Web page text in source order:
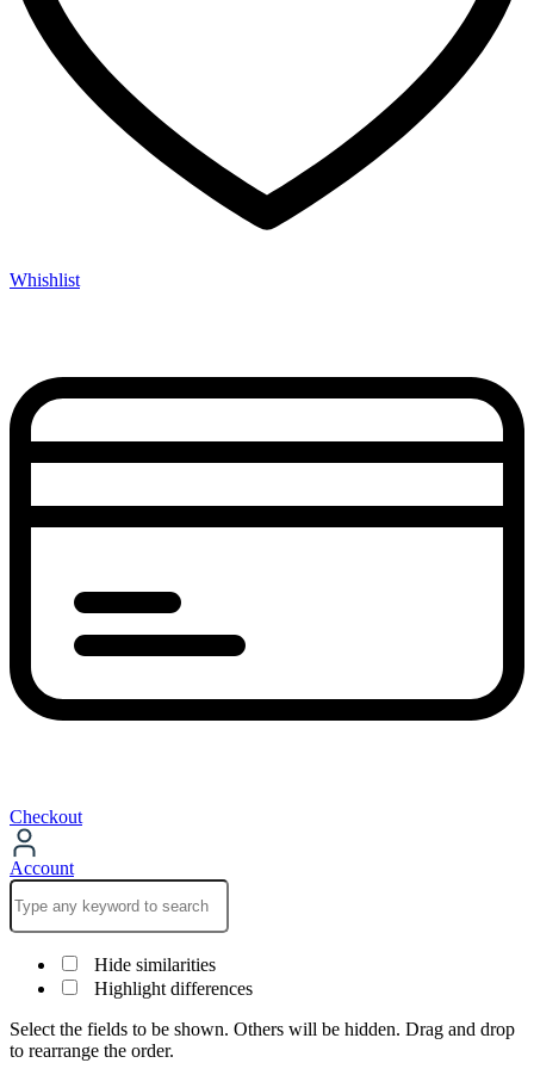
Whishlist
Checkout
Account
Hide similarities
Highlight differences
Select the fields to be shown. Others will be hidden. Drag and drop
to rearrange the order.